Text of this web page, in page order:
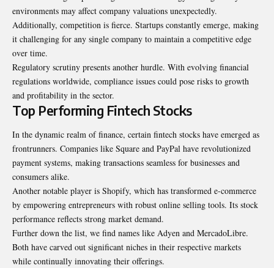
environments may affect company valuations unexpectedly.
Additionally, competition is fierce. Startups constantly emerge, making
it challenging for any single company to maintain a competitive edge
over time.
Regulatory scrutiny presents another hurdle. With evolving financial
regulations worldwide, compliance issues could pose risks to growth
and profitability in the sector.
Top Performing Fintech Stocks
In the dynamic realm of finance, certain fintech stocks have emerged as
frontrunners. Companies like Square and PayPal have revolutionized
payment systems, making transactions seamless for businesses and
consumers alike.
Another notable player is Shopify, which has transformed e-commerce
by empowering entrepreneurs with robust online selling tools. Its stock
performance reflects strong market demand.
Further down the list, we find names like Adyen and MercadoLibre.
Both have carved out significant niches in their respective markets
while continually innovating their offerings.